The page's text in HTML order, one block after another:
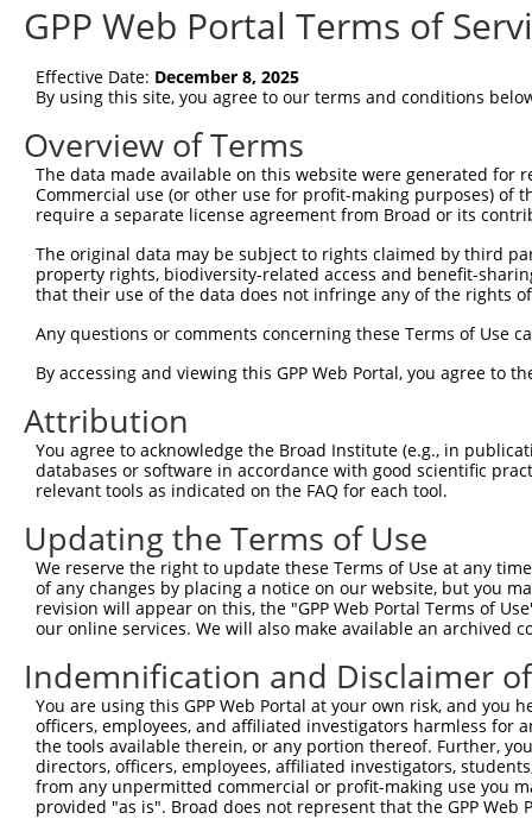
Query    1
Sbjct   75
Query    1
Sbjct  149
Sbjct  223
Query   12
Sbjct  297  CCT---------------
Query   86
Sbjct  356
Query  160
Sbjct  430
Query  234
Sbjct  504
Query  308
Sbjct  578
GPP Web Portal Terms of
Effective Date: December 8, 2025
By using this site, you agree to our terms and conditions
Overview of Terms
The data made available on this website were generated
Commercial use (or other use for profit-making purposes) of
require a separate license agreement from Broad or its
The original data may be subject to rights claimed by third
property rights, biodiversity-related access and benefit-
that their use of the data does not infringe any of the rights
Any questions or comments concerning these Terms of Use
By accessing and viewing this GPP Web Portal, you agree to
Attribution
You agree to acknowledge the Broad Institute (e.g., in
databases or software in accordance with good scientific
relevant tools as indicated on the FAQ for each tool.
Updating the Terms of Use
We reserve the right to update these Terms of Use at any
of any changes by placing a notice on our website, but you
revision will appear on this, the "GPP Web Portal Terms of
our online services. We will also make available an archived
Indemnification and Disclaimer
You are using this GPP Web Portal at your own risk, and
officers, employees, and affiliated investigators harmless for
the tools available therein, or any portion thereof. Further,
directors, officers, employees, affiliated investigators,
from any unpermitted commercial or profit-making use you
provided "as is". Broad does not represent that the GPP